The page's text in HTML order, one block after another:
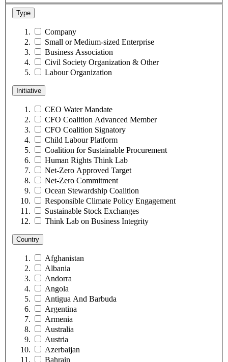
Type
Company
Small or Medium-sized Enterprise
Business Association
Civil Society Organization & Other
Labour Organization
Initiative
CEO Water Mandate
CFO Coalition Advanced Member
CFO Coalition Signatory
Child Labour Platform
Coalition for Sustainable Procurement
Human Rights Think Lab
Net-Zero Approved Target
Net-Zero Commitment
Ocean Stewardship Coalition
Responsible Climate Policy Engagement
Sustainable Stock Exchanges
Think Lab on Business Integrity
Country
Afghanistan
Albania
Andorra
Angola
Antigua And Barbuda
Argentina
Armenia
Australia
Austria
Azerbaijan
Bahrain